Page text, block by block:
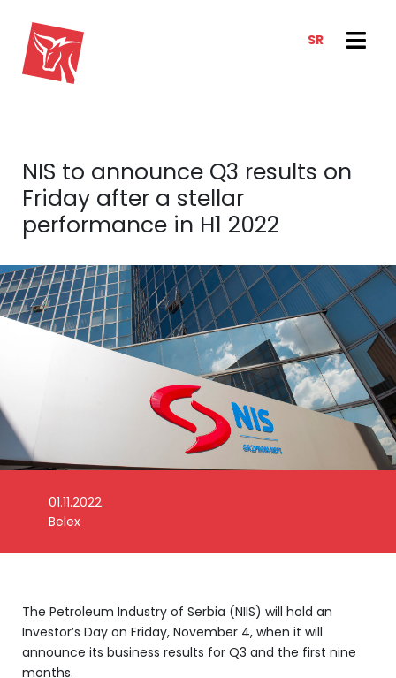
SR
ANALYSIS
REPORTS
E-CLIENT TRADER
ABOUT US
ABOUT US
OUR TEAM
CAREER
CONTACT
NIS to announce Q3 results on
Friday after a stellar
performance in H1 2022
Photo: NIS
01.11.2022.
Belex
The Petroleum Industry of Serbia (NIIS) will hold an
Investor’s Day on Friday, November 4, when it will
announce its business results for Q3 and the first nine
months.